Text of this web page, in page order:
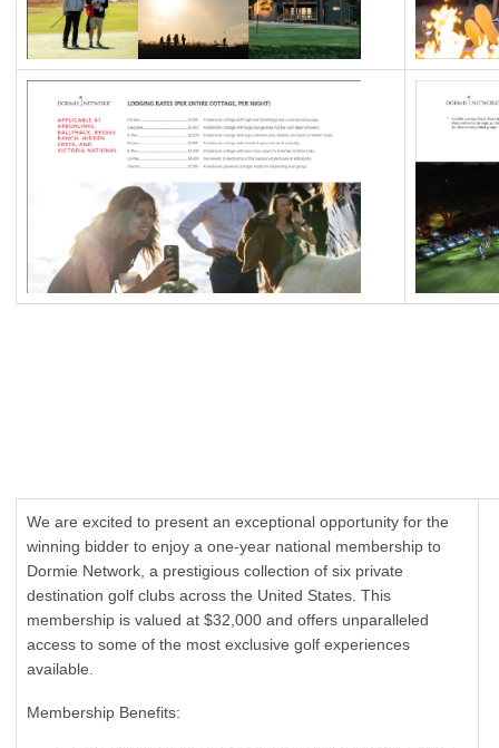
We are excited to present an exceptional opportunity for the
winning bidder to enjoy a one-year national membership to
Dormie Network, a prestigious collection of six private
destination golf clubs across the United States. This
membership is valued at $32,000 and offers unparalleled
access to some of the most exclusive golf experiences
available.
Membership Benefits: